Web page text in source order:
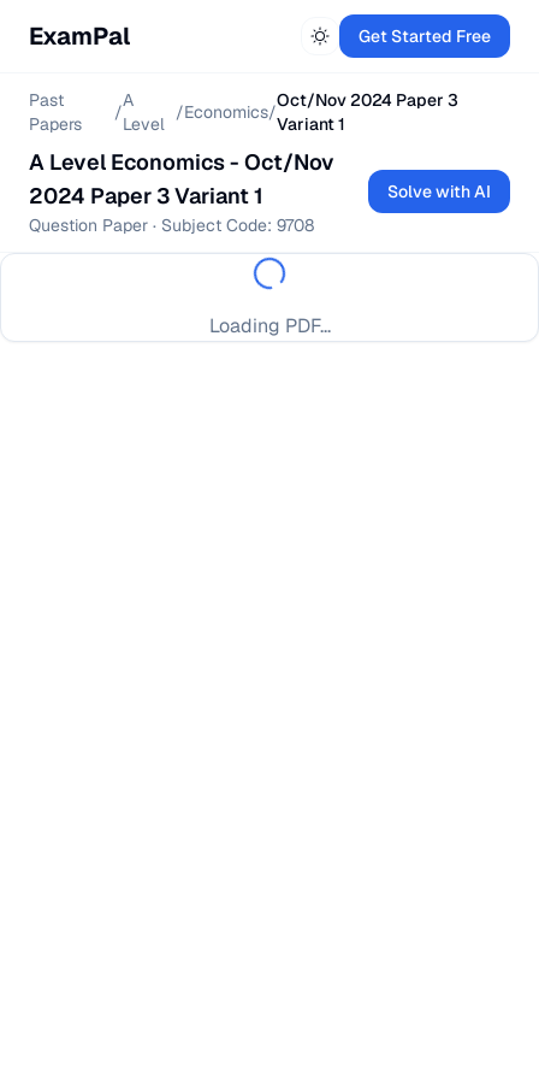
ExamPal Get Started Free
Past
Papers
/
A
Level
/Economics/
Oct/Nov 2024 Paper 3
Variant 1
A Level Economics- Oct/Nov
2024 Paper 3 Variant 1
Question Paper · Subject Code: 9708
Solve with AI
Loading PDF...